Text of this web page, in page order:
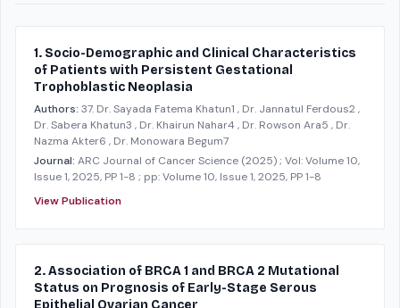
1. Socio-Demographic and Clinical Characteristics
of Patients with Persistent Gestational
Trophoblastic Neoplasia
Authors: 37. Dr. Sayada Fatema Khatun1 , Dr. Jannatul Ferdous2 ,
Dr. Sabera Khatun3 , Dr. Khairun Nahar4 , Dr. Rowson Ara5 , Dr.
Nazma Akter6 , Dr. Monowara Begum7
Journal: ARC Journal of Cancer Science (2025); Vol: Volume 10,
Issue 1, 2025, PP 1-8 ; pp: Volume 10, Issue 1, 2025, PP 1-8
View Publication
2. Association of BRCA 1 and BRCA 2 Mutational
Status on Prognosis of Early-Stage Serous
Epithelial Ovarian Cancer